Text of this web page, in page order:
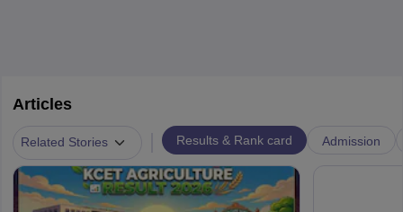
Articles
Related Stories Results & Rank card Admission